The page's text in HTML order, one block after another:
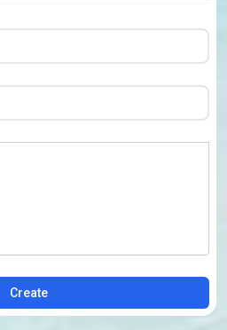
Create